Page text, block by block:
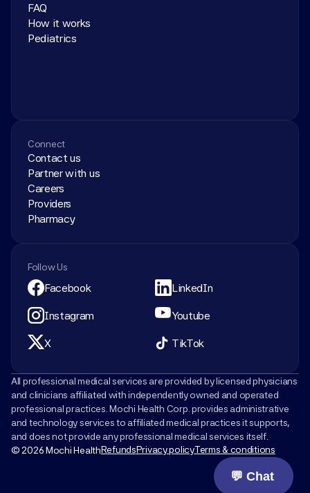
FAQ
How it works
Pediatrics
Connect
Contact us
Partner with us
Careers
Providers
Pharmacy
Follow Us
Facebook LinkedIn
Instagram Youtube
X TikTok
All professional medical services are provided by licensed physicians
and clinicians affiliated with independently owned and operated
professional practices. Mochi Health Corp. provides administrative
and technology services to affiliated medical practices it supports,
and does not provide any professional medical services itself.
© 2026 Mochi HealthRefundsPrivacy policyTerms & conditions
💬 Chat